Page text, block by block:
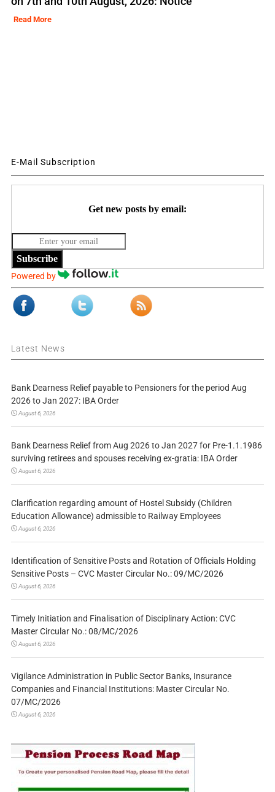
Read More
E-Mail Subscription
Get new posts by email:
Subscribe
Powered by
Latest News
Bank Dearness Relief payable to Pensioners for the period Aug
2026 to Jan 2027: IBA Order
August 6, 2026
Bank Dearness Relief from Aug 2026 to Jan 2027 for Pre-1.1.1986
surviving retirees and spouses receiving ex-gratia: IBA Order
August 6, 2026
Clarification regarding amount of Hostel Subsidy (Children
Education Allowance) admissible to Railway Employees
August 6, 2026
Identification of Sensitive Posts and Rotation of Officials Holding
Sensitive Posts – CVC Master Circular No.: 09/MC/2026
August 6, 2026
Timely Initiation and Finalisation of Disciplinary Action: CVC
Master Circular No.: 08/MC/2026
August 6, 2026
Vigilance Administration in Public Sector Banks, Insurance
Companies and Financial Institutions: Master Circular No.
07/MC/2026
August 6, 2026